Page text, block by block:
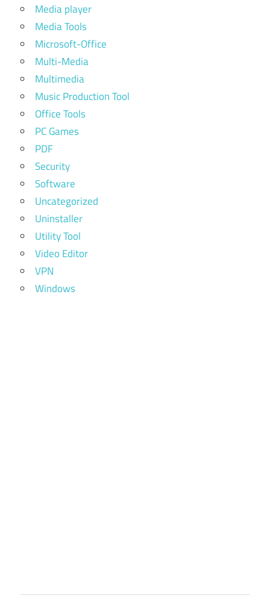
Media player
Media Tools
Microsoft-Office
Multi-Media
Multimedia
Music Production Tool
Office Tools
PC Games
PDF
Security
Software
Uncategorized
Uninstaller
Utility Tool
Video Editor
VPN
Windows